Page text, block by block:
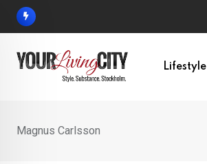
Skip
Lifestyle
Magnus Carlsson